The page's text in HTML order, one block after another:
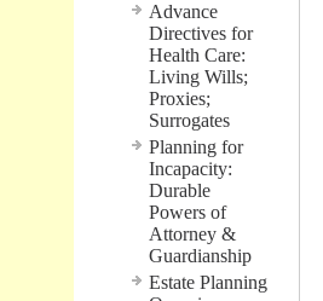
Advance
Directives for
Health Care:
Living Wills;
Proxies;
Surrogates
Planning for
Incapacity:
Durable
Powers of
Attorney &
Guardianship
Estate Planning